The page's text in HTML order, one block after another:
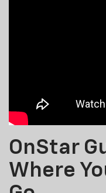
OnStar
Where